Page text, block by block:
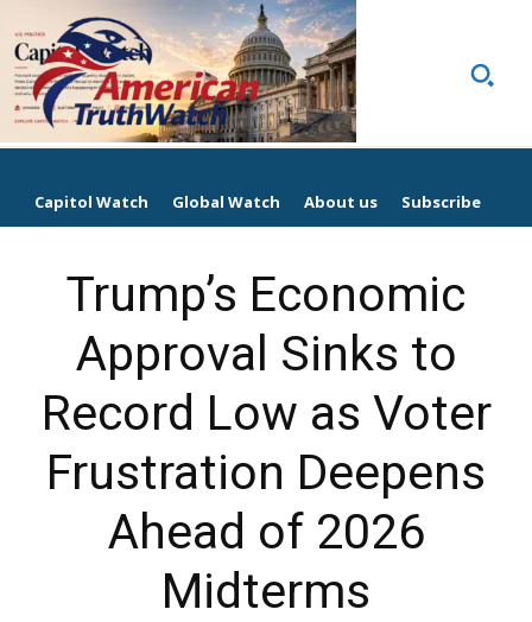
Capitol Watch Global Watch About us Subscribe
Trump’s Economic
Approval Sinks to
Record Low as Voter
Frustration Deepens
Ahead of 2026
Midterms